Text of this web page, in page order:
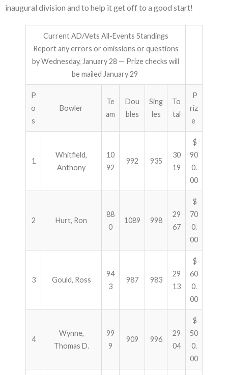
inaugural division and to help it get off to a good start!
Current AD/Vets All-Events Standings
Report any errors or omissions or questions
by Wednesday, January 28 — Prize checks will
be mailed January 29
P
o
s
Bowler
Te
am
Dou
bles
Sing
les
To
tal
P
riz
e
1
Whitfield,
Anthony
10
92
992 935
30
19
$
90
0.
00
2 Hurt, Ron
88
0
1089 998
29
67
$
70
0.
00
3 Gould, Ross
94
3
987 983
29
13
$
60
0.
00
4
Wynne,
Thomas D.
99
9
909 996
29
04
$
50
0.
00